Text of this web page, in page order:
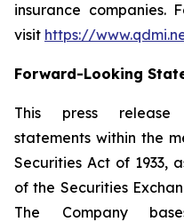
insurance companies.
visit https://
Forward-Looking
This press release
statements within the
Securities Act of 1933,
of the Securities
The Company